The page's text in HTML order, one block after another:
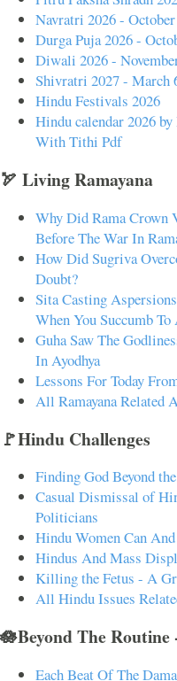
Navratri 2026 -
Durga Puja 2026 -
Diwali 2026 -
Shivratri 2027 - March
Hindu Festivals 2026
Hindu calendar 2026
With Tithi Pdf
🏹 Living Ramayana
Why Did Rama Crown
Before The War In
How Did Sugriva
Doubt?
Sita Casting
When You Succumb To
Guha Saw The
In Ayodhya
Lessons For Today
All Ramayana Related
🚩Hindu Challenges
Finding God Beyond
Casual Dismissal of
Politicians
Hindu Women Can
Hindus And Mass
Killing the Fetus - A
All Hindu Issues
🪷Beyond The
Each Beat Of The